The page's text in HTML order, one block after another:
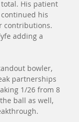
His patient
his
contributions.
adding a
bowler,
partnerships
1/26 from 8
ball as well,